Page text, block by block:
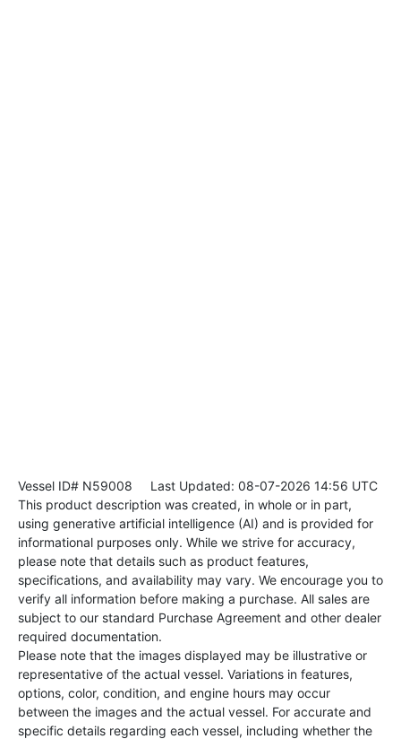
Vessel ID# N59008 Last Updated: 08-07-2026 14:56 UTC
This product description was created, in whole or in part,
using generative artificial intelligence (AI) and is provided for
informational purposes only. While we strive for accuracy,
please note that details such as product features,
specifications, and availability may vary. We encourage you to
verify all information before making a purchase. All sales are
subject to our standard Purchase Agreement and other dealer
required documentation.
Please note that the images displayed may be illustrative or
representative of the actual vessel. Variations in features,
options, color, condition, and engine hours may occur
between the images and the actual vessel. For accurate and
specific details regarding each vessel, including whether the